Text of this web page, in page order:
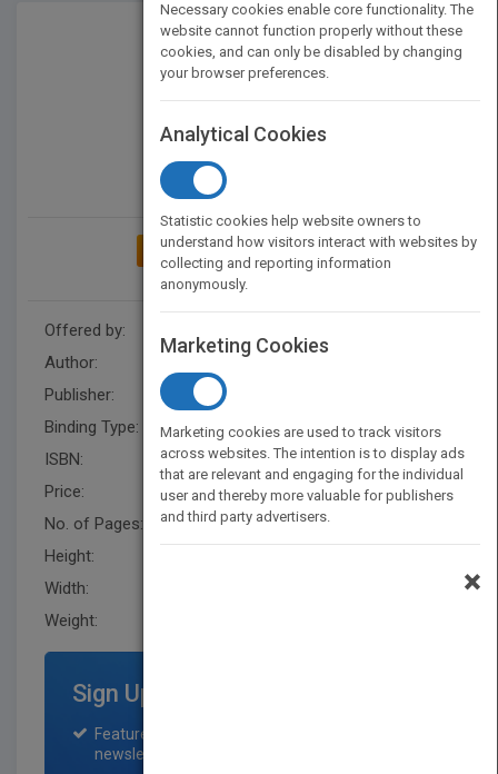
ADD TO MY BOOKSHELF
Offered by:
Author:
Linden McNeilly
Publisher:
Binding Type:
Paperback / softback
ISBN:
9781681917931
Price:
USD 9.95
No. of Pages:
32
Height:
Width:
Weight:
Sign Up for Featured Titles
Featured title on PubMatch home page and
newsletter for one month.
Necessary cookies enable core functionality. The
website cannot function properly without these
cookies, and can only be disabled by changing
your browser preferences.
Analytical Cookies
Statistic cookies help website owners to
understand how visitors interact with websites by
collecting and reporting information
anonymously.
Marketing Cookies
Marketing cookies are used to track visitors
across websites. The intention is to display ads
that are relevant and engaging for the individual
user and thereby more valuable for publishers
and third party advertisers.
×